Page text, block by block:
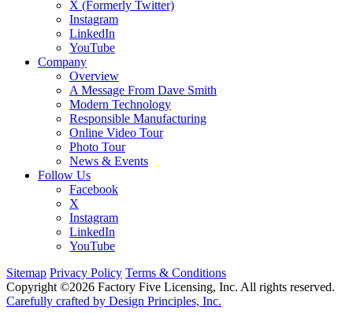
X (Formerly Twitter)
Instagram
LinkedIn
YouTube
Company
Overview
A Message From Dave Smith
Modern Technology
Responsible Manufacturing
Online Video Tour
Photo Tour
News & Events
Follow Us
Facebook
X
Instagram
LinkedIn
YouTube
Sitemap Privacy Policy Terms & Conditions
Copyright ©2026 Factory Five Licensing, Inc. All rights reserved.
Carefully crafted by Design Principles, Inc.